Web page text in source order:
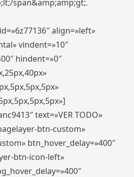
span&amp;amp;gt;.
align=»left»
vindent=»10″
hindent=»0″
text=»VER TODO»
btn-custom»
btn_hover_delay=»400″
btn-icon-left»